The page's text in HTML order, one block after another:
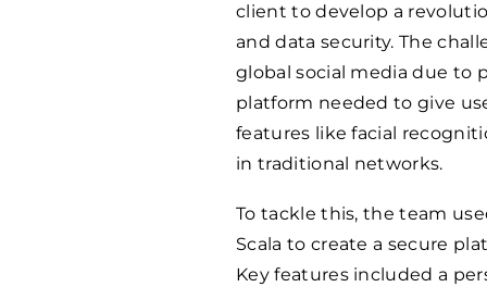
client to develop a
and data security. The
global social media due to
platform needed to give
features like facial
in traditional networks.
To tackle this, the team
Scala to create a secure
Key features included a